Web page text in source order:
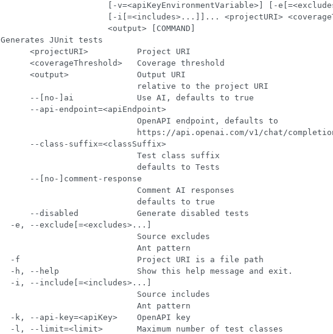
[-v=<apiKeyEnvironmentVariable>] [-
[-i[=<includes>...]]... <projectURI>
                      <output> [COMMAND]
Generates JUnit tests
      <projectURI>          Project URI
      <coverageThreshold>   Coverage threshold
      <output>              Output URI
                            relative to the project URI
      --[no-]ai             Use AI, defaults to true
      --api-endpoint=<apiEndpoint>
                            OpenAPI endpoint, defaults to
https://api.openai.com/v1/chat/
      --class-suffix=<classSuffix>
                            Test class suffix
                            defaults to Tests
      --[no-]comment-response
                            Comment AI responses
                            defaults to true
      --disabled            Generate disabled tests
  -e, --exclude[=<excludes>...]
                            Source excludes
                            Ant pattern
  -f                        Project URI is a file path
  -h, --help                Show this help message and exit.
  -i, --include[=<includes>...]
                            Source includes
                            Ant pattern
  -k, --api-key=<apiKey>    OpenAPI key
  -l, --limit=<limit>       Maximum number of test classes